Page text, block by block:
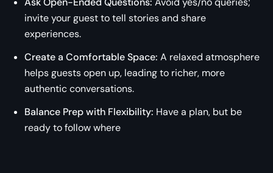
invite your guest to tell stories and share
experiences.
Create a Comfortable Space: A relaxed atmosphere
helps guests open up, leading to richer, more
authentic conversations.
Balance Prep with Flexibility: Have a plan, but be
ready to follow where